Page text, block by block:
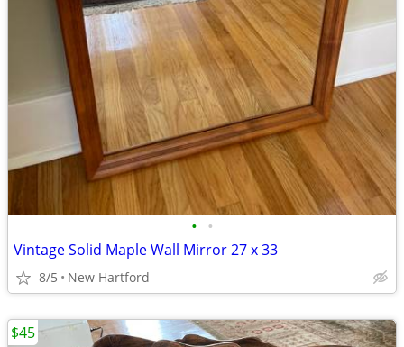
• •
Vintage Solid Maple Wall Mirror 27 x 33
8/5 New Hartford
$45